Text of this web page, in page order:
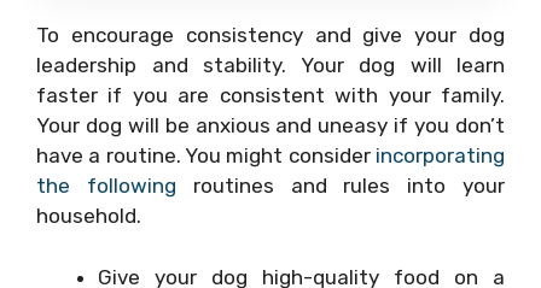
To encourage consistency and give your dog
leadership and stability. Your dog will learn
faster if you are consistent with your family.
Your dog will be anxious and uneasy if you don’t
have a routine. You might consider incorporating
the following routines and rules into your
household.
Give your dog high-quality food on a